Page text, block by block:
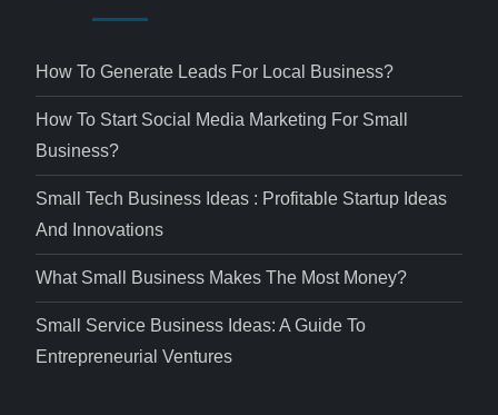
How To Generate Leads For Local Business?
How To Start Social Media Marketing For Small
Business?
Small Tech Business Ideas : Profitable Startup Ideas
And Innovations
What Small Business Makes The Most Money?
Small Service Business Ideas: A Guide To
Entrepreneurial Ventures